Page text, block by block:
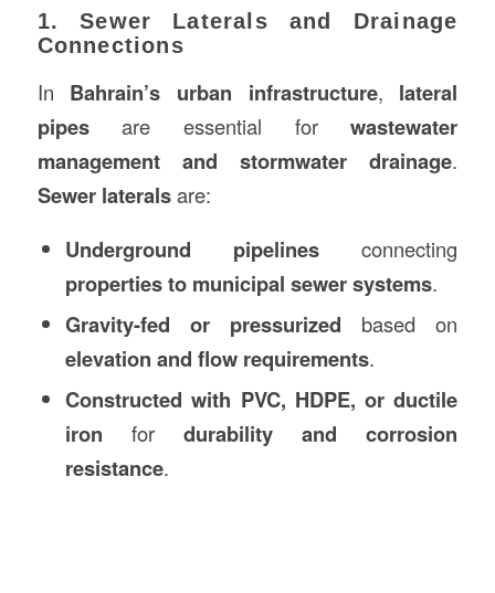
1. Sewer Laterals and Drainage
Connections
In Bahrain’s urban infrastructure, lateral
pipesare essential forwastewater
management and stormwater drainage.
Sewer lateralsare:
Underground pipelines connecting
properties to municipal sewer systems.
Gravity-fed or pressurized based on
elevation and flow requirements.
Constructed with PVC, HDPE, or ductile
iron fordurability and corrosion
resistance.